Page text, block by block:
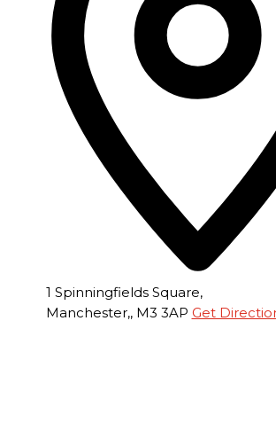
1 Spinningfields Square,
Manchester,, M3 3AP Get